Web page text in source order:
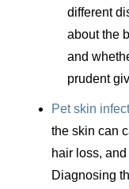
different
about the
and
prudent
Pet skin
the skin can
hair loss,
Diagnosing